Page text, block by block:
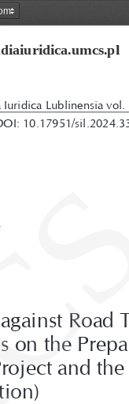
Iuridica Lublinensia
10.17951/
Road
on the
and the